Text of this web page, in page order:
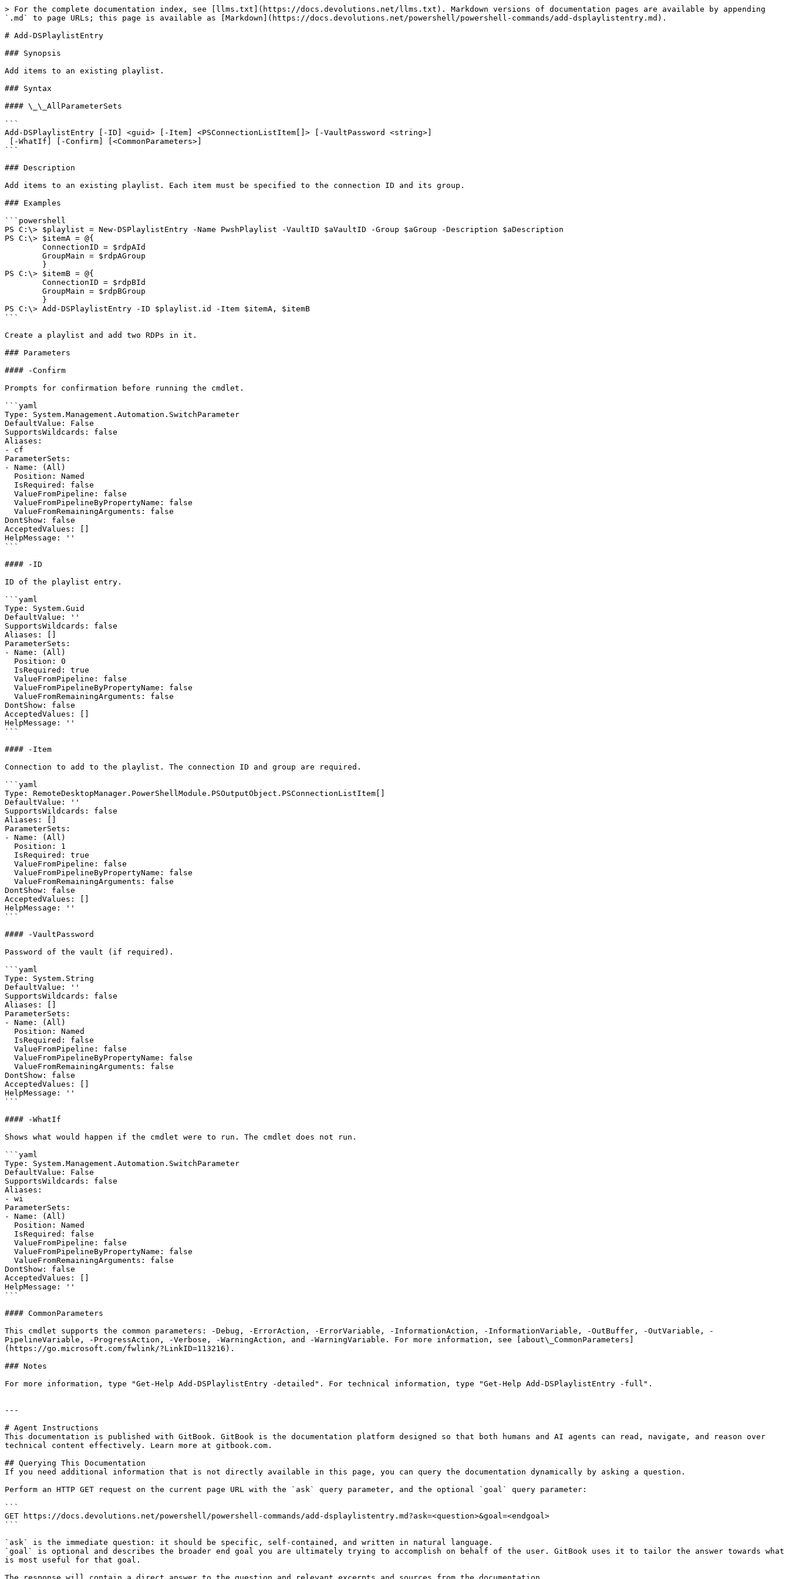
> For the complete documentation index, see [llms.txt](https://docs.devolutions.net/llms.txt). Markdown versions of documentation pages are available by appending
`.md` to page URLs; this page is available as [Markdown](https://docs.devolutions.net/powershell/powershell-commands/add-dsplaylistentry.md).
# Add-DSPlaylistEntry
### Synopsis
Add items to an existing playlist.
### Syntax
#### \_\_AllParameterSets
```
Add-DSPlaylistEntry [-ID] <guid> [-Item] <PSConnectionListItem[]> [-VaultPassword <string>]
```
### Description
Add items to an existing playlist. Each item must be specified to the connection ID and its group.
### Examples
```powershell
PS C:\> $playlist = New-DSPlaylistEntry -Name PwshPlaylist -VaultID $aVaultID -Group $aGroup -Description $aDescription
PS C:\> $itemA = @{
PS C:\> $itemB = @{
PS C:\> Add-DSPlaylistEntry -ID $playlist.id -Item $itemA, $itemB
```
Create a playlist and add two RDPs in it.
### Parameters
#### -Confirm
Prompts for confirmation before running the cmdlet.
```yaml
Type: System.Management.Automation.SwitchParameter
DefaultValue: False
SupportsWildcards: false
Aliases:
- cf
ParameterSets:
- Name: (All)
DontShow: false
AcceptedValues: []
HelpMessage: ''
```
#### -ID
ID of the playlist entry.
```yaml
Type: System.Guid
DefaultValue: ''
SupportsWildcards: false
Aliases: []
ParameterSets:
- Name: (All)
DontShow: false
AcceptedValues: []
HelpMessage: ''
```
#### -Item
Connection to add to the playlist. The connection ID and group are required.
```yaml
Type: RemoteDesktopManager.PowerShellModule.PSOutputObject.PSConnectionListItem[]
DefaultValue: ''
SupportsWildcards: false
Aliases: []
ParameterSets:
- Name: (All)
DontShow: false
AcceptedValues: []
HelpMessage: ''
```
#### -VaultPassword
Password of the vault (if required).
```yaml
Type: System.String
DefaultValue: ''
SupportsWildcards: false
Aliases: []
ParameterSets:
- Name: (All)
DontShow: false
AcceptedValues: []
HelpMessage: ''
```
#### -WhatIf
Shows what would happen if the cmdlet were to run. The cmdlet does not run.
```yaml
Type: System.Management.Automation.SwitchParameter
DefaultValue: False
SupportsWildcards: false
Aliases:
- wi
ParameterSets:
- Name: (All)
DontShow: false
AcceptedValues: []
HelpMessage: ''
```
#### CommonParameters
This cmdlet supports the common parameters: -Debug, -ErrorAction, -ErrorVariable, -InformationAction, -InformationVariable, -OutBuffer, -OutVariable, -
PipelineVariable, -ProgressAction, -Verbose, -WarningAction, and -WarningVariable. For more information, see [about\_CommonParameters]
(https://go.microsoft.com/fwlink/?LinkID=113216).
### Notes
For more information, type "Get-Help Add-DSPlaylistEntry -detailed". For technical information, type "Get-Help Add-DSPlaylistEntry -full".
---
# Agent Instructions
This documentation is published with GitBook. GitBook is the documentation platform designed so that both humans and AI agents can read, navigate, and reason over
technical content effectively. Learn more at gitbook.com.
## Querying This Documentation
If you need additional information that is not directly available in this page, you can query the documentation dynamically by asking a question.
Perform an HTTP GET request on the current page URL with the `ask` query parameter, and the optional `goal` query parameter:
```
GET https://docs.devolutions.net/powershell/powershell-commands/add-dsplaylistentry.md?ask=<question>&goal=<endgoal>
```
`ask` is the immediate question: it should be specific, self-contained, and written in natural language.
`goal` is optional and describes the broader end goal you are ultimately trying to accomplish on behalf of the user. GitBook uses it to tailor the answer towards what
is most useful for that goal.